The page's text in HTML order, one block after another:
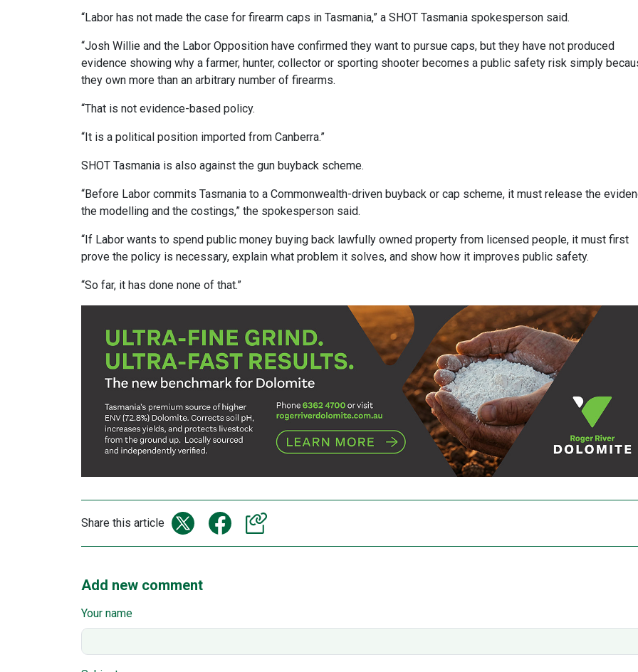
“Labor has not made the case for firearm caps in Tasmania,” a SHOT Tasmania spokesperson said.
“Josh Willie and the Labor Opposition have confirmed they want to pursue caps, but they have not produced
evidence showing why a farmer, hunter, collector or sporting shooter becomes a public safety risk simply
they own more than an arbitrary number of firearms.
“That is not evidence-based policy.
“It is a political position imported from Canberra.”
SHOT Tasmania is also against the gun buyback scheme.
“Before Labor commits Tasmania to a Commonwealth-driven buyback or cap scheme, it must release the
the modelling and the costings,” the spokesperson said.
“If Labor wants to spend public money buying back lawfully owned property from licensed people, it must first
prove the policy is necessary, explain what problem it solves, and show how it improves public safety.
“So far, it has done none of that.”
Share this article
Add new comment
Your name